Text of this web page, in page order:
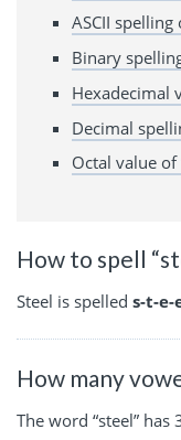
ASCII spelling
Binary
Hexadecimal
Decimal
Octal value of
How to spell
Steel is spelled s-t-e-
How many
The word “steel”